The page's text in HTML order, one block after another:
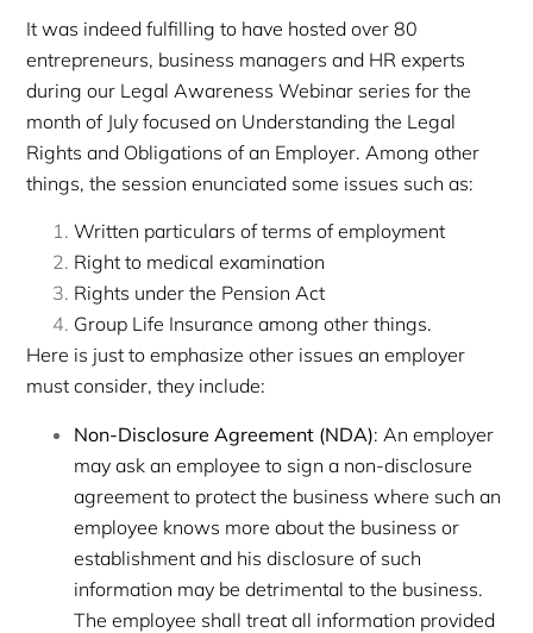
It was indeed fulfilling to have hosted over 80
entrepreneurs, business managers and HR experts
during our Legal Awareness Webinar series for the
month of July focused on Understanding the Legal
Rights and Obligations of an Employer. Among other
things, the session enunciated some issues such as:
Written particulars of terms of employment
Right to medical examination
Rights under the Pension Act
Group Life Insurance among other things.
Here is just to emphasize other issues an employer
must consider, they include:
Non-Disclosure Agreement (NDA): An employer
may ask an employee to sign a non-disclosure
agreement to protect the business where such an
employee knows more about the business or
establishment and his disclosure of such
information may be detrimental to the business.
The employee shall treat all information provided